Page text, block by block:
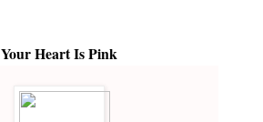
Your Heart Is Pink